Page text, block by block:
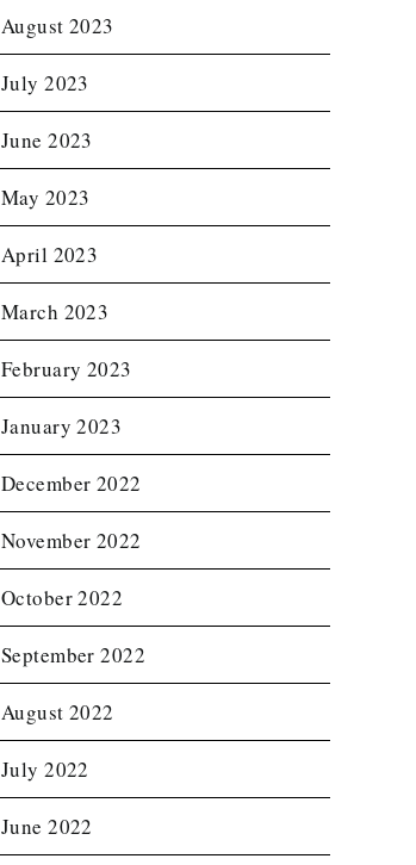
August 2023
July 2023
June 2023
May 2023
April 2023
March 2023
February 2023
January 2023
December 2022
November 2022
October 2022
September 2022
August 2022
July 2022
June 2022